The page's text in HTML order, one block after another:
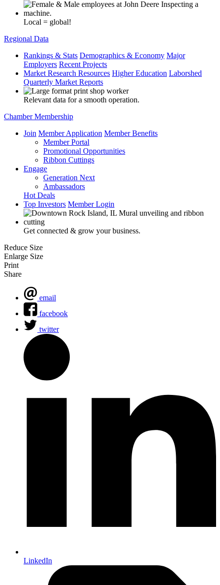
Local = global!
Regional Data
Rankings & Stats Demographics & Economy Major
Employers Recent Projects
Market Research Resources Higher Education Laborshed
Quarterly Market Reports
Relevant data for a smooth operation.
Chamber Membership
Join Member Application Member Benefits
Member Portal
Promotional Opportunities
Ribbon Cuttings
Engage
Generation Next
Ambassadors
Hot Deals
Top Investors Member Login
Get connected & grow your business.
Reduce Size
Enlarge Size
Print
Share
email
facebook
twitter
LinkedIn